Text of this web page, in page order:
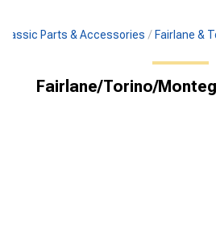
Classic Parts & Accessories Fairlane &
Fairlane/Torino/